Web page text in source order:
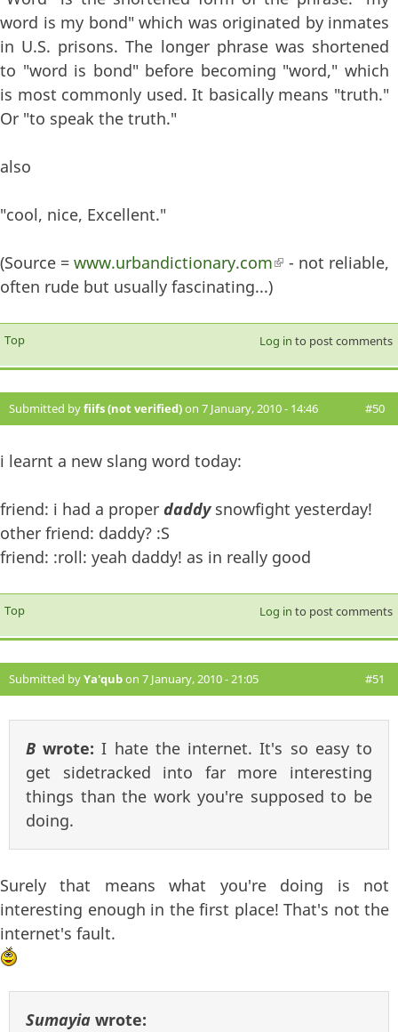
word is my bond" which was originated by inmates
in U.S. prisons. The longer phrase was shortened
to "word is bond" before becoming "word," which
is most commonly used. It basically means "truth."
Or "to speak the truth."
also
"cool, nice, Excellent."
(Source =www.urbandictionary.com(link is external)
- not reliable,
often rude but usually fascinating...)
Top Log in to post comments
Submitted byfiifs (not verified)on 7 January, 2010 - 14:46 #50
i learnt a new slang word today:
friend: i had a proper daddysnowfight yesterday!
other friend: daddy? :S
friend: :roll: yeah daddy! as in really good
Top Log in to post comments
Submitted byYa'qubon 7 January, 2010 - 21:05 #51
B wrote:I hate the internet. It's so easy to
get sidetracked into far more interesting
things than the work you're supposed to be
doing.
Surely that means what you're doing is not
interesting enough in the first place! That's not the
internet's fault.
Sumayia wrote: